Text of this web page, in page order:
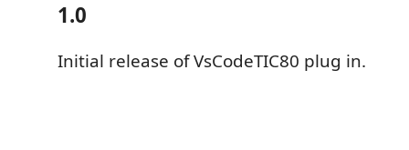
1.0
Initial release of VsCodeTIC80 plug in.